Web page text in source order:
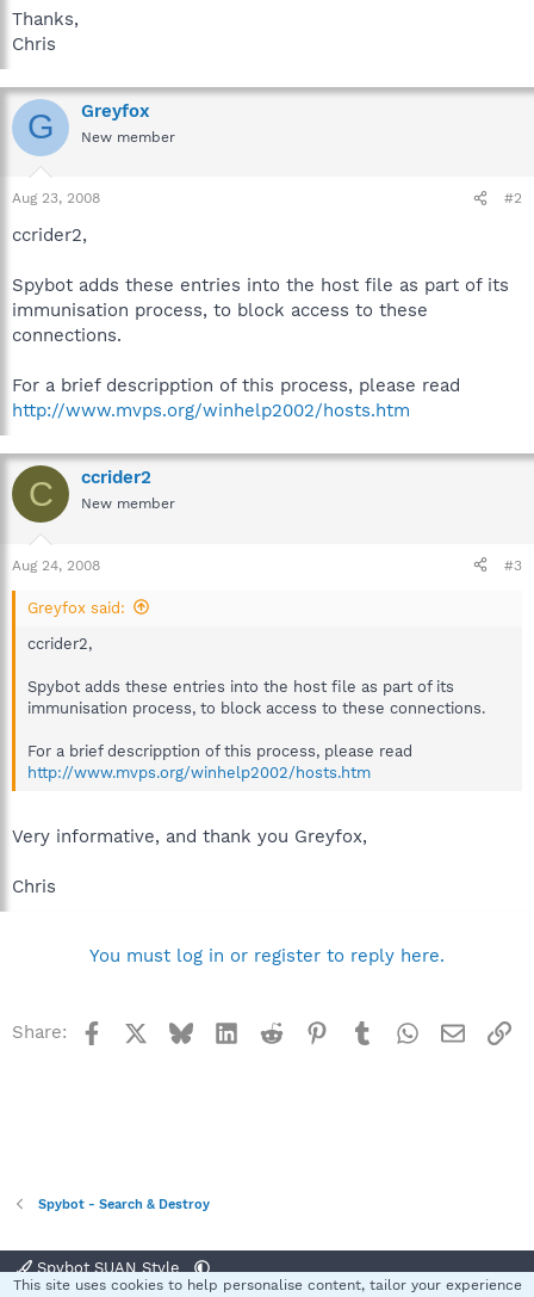
Thanks,
Chris
G Greyfox
New member
Aug 23, 2008 #2
ccrider2,
Spybot adds these entries into the host file as part of its
immunisation process, to block access to these
connections.
For a brief descripption of this process, please read
http://www.mvps.org/winhelp2002/hosts.htm
C ccrider2
New member
Aug 24, 2008 #3
Greyfox said:
ccrider2,
Spybot adds these entries into the host file as part of its
immunisation process, to block access to these connections.
For a brief descripption of this process, please read
http://www.mvps.org/winhelp2002/hosts.htm
Very informative, and thank you Greyfox,
Chris
You must log in or register to reply here.
Share: Facebook BlueskyLinkedInReddit Pinterest
TumblrWhatsApp
Email
Spybot - Search & Destroy
Spybot SUAN Style
This site uses cookies to help personalise content, tailor your experience